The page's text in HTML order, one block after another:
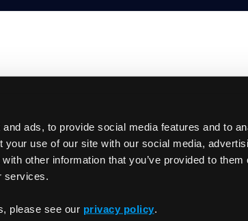
ads, to provide social media features and to
use of our site with our social media,
other information that you’ve provided to them
services.
please see our privacy policy.